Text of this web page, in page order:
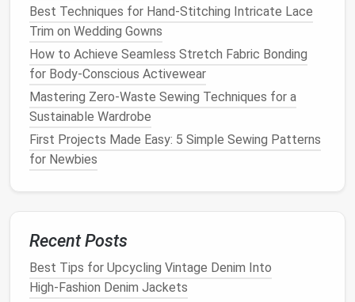
Finishes on Hand‑Sewn Seams
Common Zipper Mistakes and How to Fix Them
Quickly
How to Build a Portable Sewing Kit for Digital
Nomads on the Go
Best Tips for Incorporating Smart Textiles Into
Everyday Sewing Projects
Best Guide to Converting Children's Patterns into
Adult Clothing Designs
Evening Gowns and Wedding Veils
ModernApplication:
Best Techniques for Hand-Stitching Intricate Lace
Trim on Wedding Gowns
How to Achieve Seamless Stretch Fabric Bonding
for Body‑Conscious Activewear
Mastering Zero-Waste Sewing Techniques for a
Sustainable Wardrobe
First Projects Made Easy: 5 Simple Sewing Patterns
for Newbies
Recent Posts
Best Tips for Upcycling Vintage Denim Into
High‑Fashion Denim Jackets